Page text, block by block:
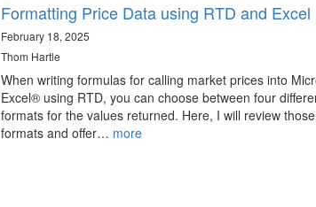
Formatting Price Data using RTD and Excel
February 18, 2025
Thom Hartle
When writing formulas for calling market prices into
Excel® using RTD, you can choose between four
formats for the values returned. Here, I will review those
formats and offer… more